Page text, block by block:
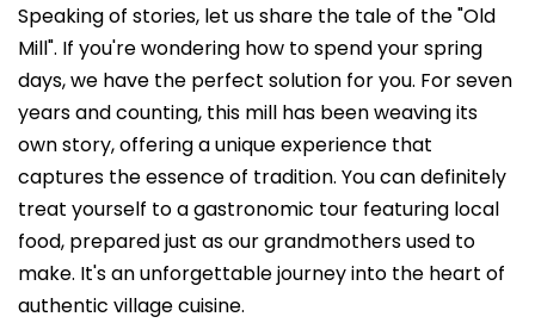
Speaking of stories, let us share the tale of the "Old
Mill". If you're wondering how to spend your spring
days, we have the perfect solution for you. For seven
years and counting, this mill has been weaving its
own story, offering a unique experience that
captures the essence of tradition. You can definitely
treat yourself to a gastronomic tour featuring local
food, prepared just as our grandmothers used to
make. It's an unforgettable journey into the heart of
authentic village cuisine.